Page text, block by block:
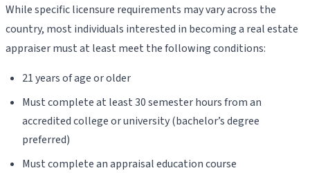
While specific licensure requirements may vary across the
country, most individuals interested in becoming a real estate
appraiser must at least meet the following conditions:
21 years of age or older
Must complete at least 30 semester hours from an
accredited college or university (bachelor’s degree
preferred)
Must complete an appraisal education course